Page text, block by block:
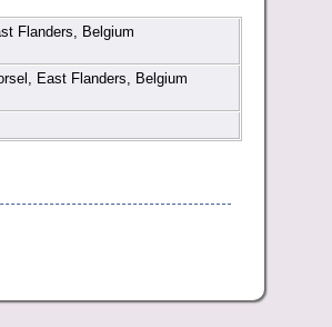
Flanders, Belgium
East Flanders, Belgium